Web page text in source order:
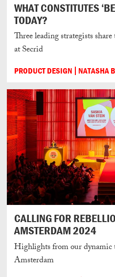
WHAT CONSTITUTES
TODAY?
Three leading strategists share
at Secrid
PRODUCT DESIGN NATASHA
CALLING FOR
AMSTERDAM 2024
Highlights from our
Amsterdam